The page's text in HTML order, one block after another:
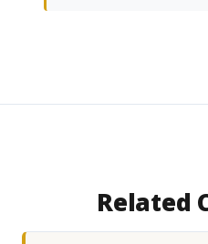
Related